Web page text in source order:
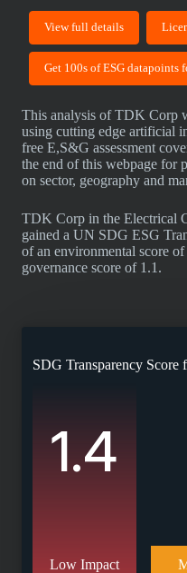
View full details
Get 100s of ESG datapoints
This analysis of TDK Corp
using cutting edge artificial
free E,S&G assessment
the end of this webpage for
on sector, geography and
TDK Corp in the Electrical
gained a UN SDG ESG
of an environmental score
governance score of 1.1.
SDG Transparency Score
1.4
Low Impact